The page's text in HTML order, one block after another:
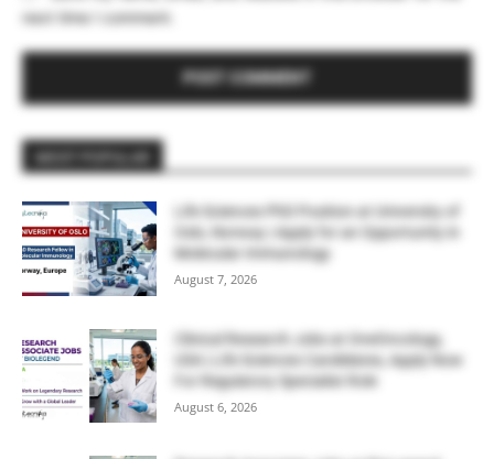
next time I comment.
Life Sciences PhD Position at University of
Oslo, Norway | Apply for an Opportunity in
Molecular Immunology
August 7, 2026
Clinical Research Jobs at OneOncology,
USA | Life Sciences Candidates, Apply Now
For Regulatory Specialist Role
August 6, 2026